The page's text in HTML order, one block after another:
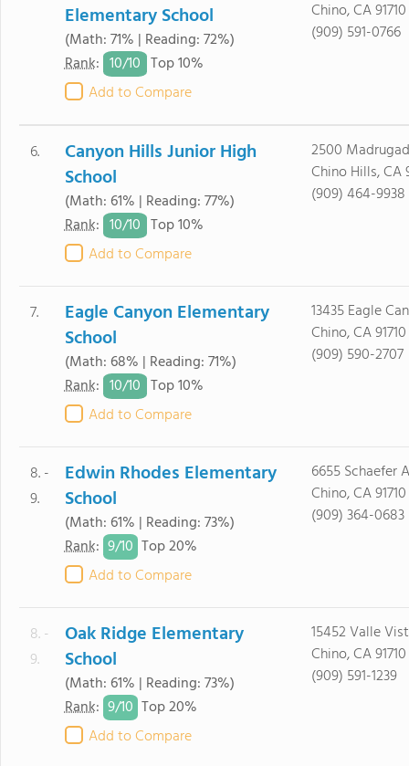
Elementary School
(Math: 71% | Reading: 72%)
Rank: 10/10 Top 10%
Add to Compare
Chino, CA 91710
(909) 591-0766
6.
Canyon Hills Junior High
School
(Math: 61% | Reading: 77%)
Rank: 10/10 Top 10%
Add to Compare
2500
Chino Hills, CA
(909) 464-9938
7.
Eagle Canyon Elementary
School
(Math: 68% | Reading: 71%)
Rank: 10/10 Top 10%
Add to Compare
13435 Eagle
Chino, CA 91710
(909) 590-2707
8. -
9.
Edwin Rhodes Elementary
School
(Math: 61% | Reading: 73%)
Rank: 9/10 Top 20%
Add to Compare
6655 Schaefer
Chino, CA 91710
(909) 364-0683
8. -
9.
Oak Ridge Elementary
School
(Math: 61% | Reading: 73%)
Rank: 9/10 Top 20%
Add to Compare
15452 Valle
Chino, CA 91710
(909) 591-1239